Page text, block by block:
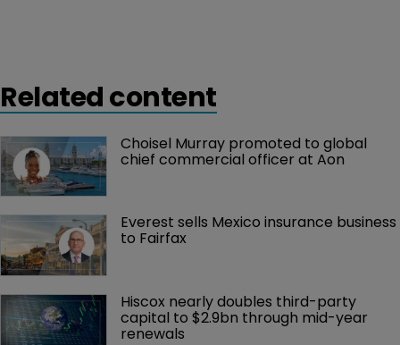
Related content
Choisel Murray promoted to global
chief commercial officer at Aon
Everest sells Mexico insurance business
to Fairfax
Hiscox nearly doubles third-party
capital to $2.9bn through mid-year
renewals